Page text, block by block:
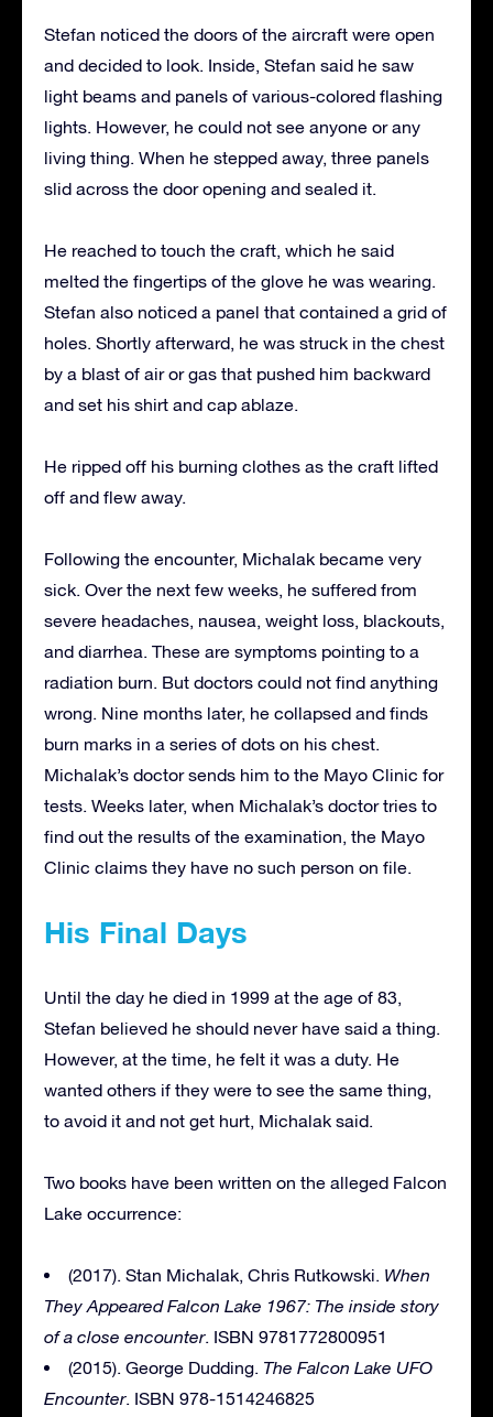
Stefan noticed the doors of the aircraft were open
and decided to look. Inside, Stefan said he saw
light beams and panels of various-colored flashing
lights. However, he could not see anyone or any
living thing. When he stepped away, three panels
slid across the door opening and sealed it.
He reached to touch the craft, which he said
melted the fingertips of the glove he was wearing.
Stefan also noticed a panel that contained a grid of
holes. Shortly afterward, he was struck in the chest
by a blast of air or gas that pushed him backward
and set his shirt and cap ablaze.
He ripped off his burning clothes as the craft lifted
off and flew away.
Following the encounter, Michalak became very
sick. Over the next few weeks, he suffered from
severe headaches, nausea, weight loss, blackouts,
and diarrhea. These are symptoms pointing to a
radiation burn. But doctors could not find anything
wrong. Nine months later, he collapsed and finds
burn marks in a series of dots on his chest.
Michalak’s doctor sends him to the Mayo Clinic for
tests. Weeks later, when Michalak’s doctor tries to
find out the results of the examination, the Mayo
Clinic claims they have no such person on file.
His Final Days
Until the day he died in 1999 at the age of 83,
Stefan believed he should never have said a thing.
However, at the time, he felt it was a duty. He
wanted others if they were to see the same thing,
to avoid it and not get hurt, Michalak said.
Two books have been written on the alleged Falcon
Lake occurrence:
(2017). Stan Michalak, Chris Rutkowski. When
They Appeared Falcon Lake 1967: The inside story
of a close encounter. ISBN 9781772800951
(2015). George Dudding. The Falcon Lake UFO
Encounter. ISBN 978-1514246825